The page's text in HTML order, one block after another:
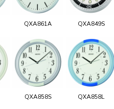
QXA861A QXA849S
QXA858S QXA858L